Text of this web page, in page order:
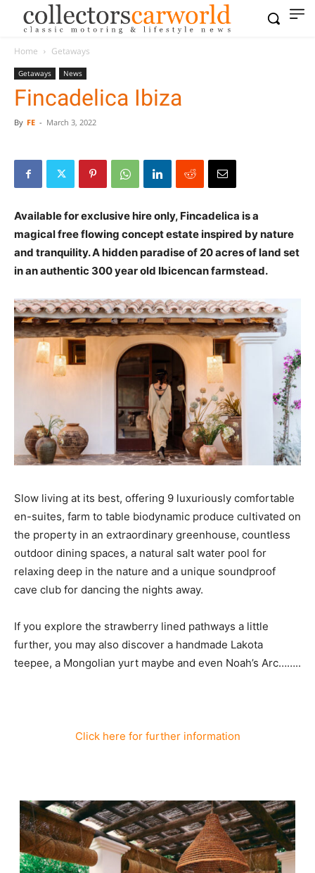
Home Getaways
Getaways News
Fincadelica Ibiza
By FE - March 3, 2022
Available for exclusive hire only, Fincadelica is a
magical free flowing concept estate inspired by nature
and tranquility. A hidden paradise of 20 acres of land set
in an authentic 300 year old Ibicencan farmstead.
Slow living at its best, offering 9 luxuriously comfortable
en-suites, farm to table biodynamic produce cultivated on
the property in an extraordinary greenhouse, countless
outdoor dining spaces, a natural salt water pool for
relaxing deep in the nature and a unique soundproof
cave club for dancing the nights away.
If you explore the strawberry lined pathways a little
further, you may also discover a handmade Lakota
teepee, a Mongolian yurt maybe and even Noah’s Arc……..
Click here for further information